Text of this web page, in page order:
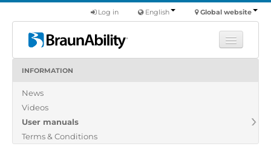
Global website
English
Log in
Products
About us
INFORMATION
News
Videos
User manuals
Terms & Conditions